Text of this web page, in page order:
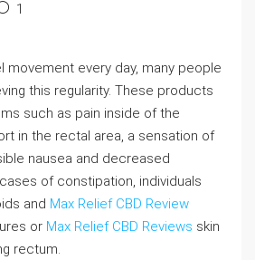
1
movement every day, many people
this regularity. These products
such as pain inside of the
in the rectal area, a sensation of
nausea and decreased
of constipation, individuals
and Max Relief CBD Review
or Max Relief CBD Reviews skin
rectum.